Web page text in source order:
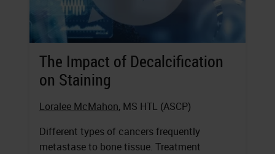
The Impact of Decalcification
on Staining
Loralee McMahon, MS HTL (ASCP)
Different types of cancers frequently
metastase to bone tissue. Treatment